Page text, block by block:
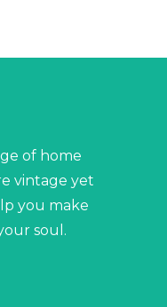
of home
vintage yet
you make
soul.